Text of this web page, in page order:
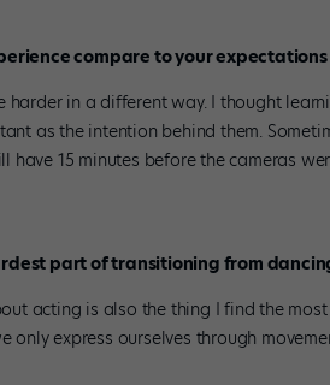
compare to your
harder in a different way. I thought
as the intention behind them.
have 15 minutes before the cameras
part of transitioning from
acting is also the thing I find the
only express ourselves through